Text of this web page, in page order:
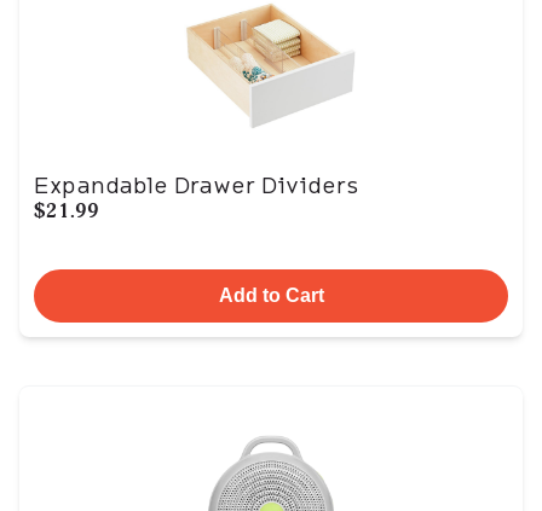
Expandable Drawer Dividers
$21.99
Add to Cart